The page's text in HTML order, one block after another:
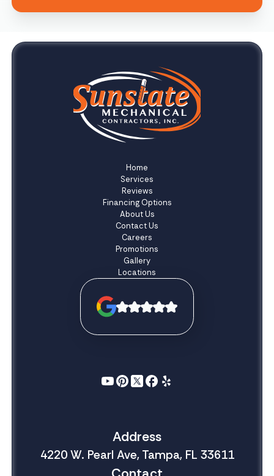
Home
Services
Reviews
Financing Options
About Us
Contact Us
Careers
Promotions
Gallery
Locations
Address
4220 W. Pearl Ave, Tampa, FL 33611